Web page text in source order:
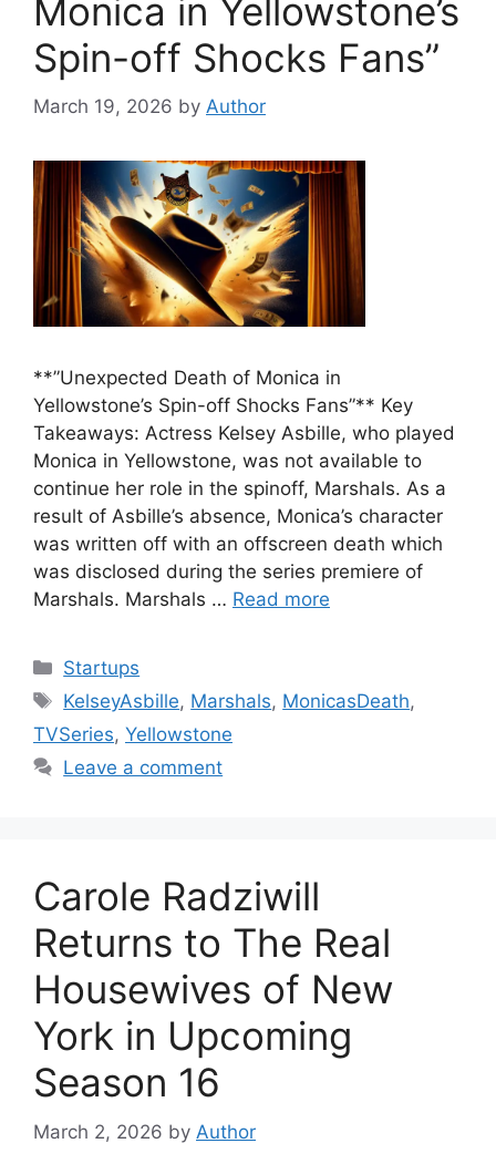
Monica in Yellowstone’s
Spin-off Shocks Fans”
March 19, 2026 by Author
**”Unexpected Death of Monica in
Yellowstone’s Spin-off Shocks Fans”** Key
Takeaways: Actress Kelsey Asbille, who played
Monica in Yellowstone, was not available to
continue her role in the spinoff, Marshals. As a
result of Asbille’s absence, Monica’s character
was written off with an offscreen death which
was disclosed during the series premiere of
Marshals. Marshals … Read more
Categories
Startups
Tags
KelseyAsbille, Marshals, MonicasDeath,
TVSeries, Yellowstone
Leave a comment
Carole Radziwill
Returns to The Real
Housewives of New
York in Upcoming
Season 16
March 2, 2026 by Author